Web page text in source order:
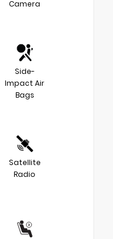
Camera
Side-
Impact Air
Bags
Satellite
Radio